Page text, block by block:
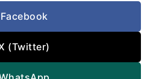
Facebook
(Twitter)